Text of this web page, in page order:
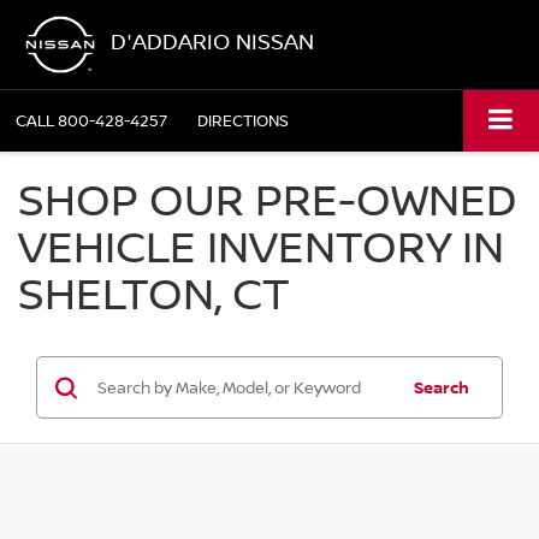
D'ADDARIO NISSAN
CALL800-428-4257 DIRECTIONS
SHOP OUR PRE-OWNED
VEHICLE INVENTORY IN
SHELTON, CT
Search